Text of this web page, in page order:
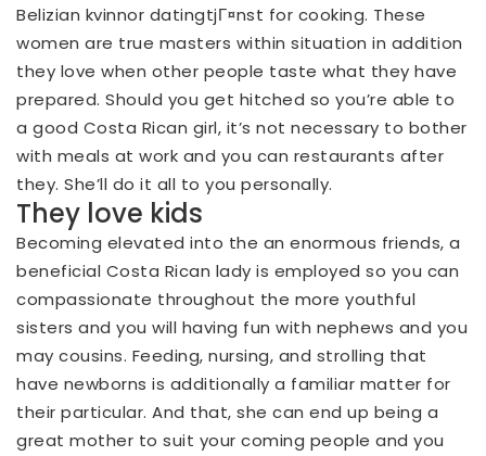
Belizian kvinnor datingtjГ¤nst for cooking. These
women are true masters within situation in addition
they love when other people taste what they have
prepared. Should you get hitched so you’re able to
a good Costa Rican girl, it’s not necessary to bother
with meals at work and you can restaurants after
they. She’ll do it all to you personally.
They love kids
Becoming elevated into the an enormous friends, a
beneficial Costa Rican lady is employed so you can
compassionate throughout the more youthful
sisters and you will having fun with nephews and you
may cousins. Feeding, nursing, and strolling that
have newborns is additionally a familiar matter for
their particular. And that, she can end up being a
great mother to suit your coming people and you